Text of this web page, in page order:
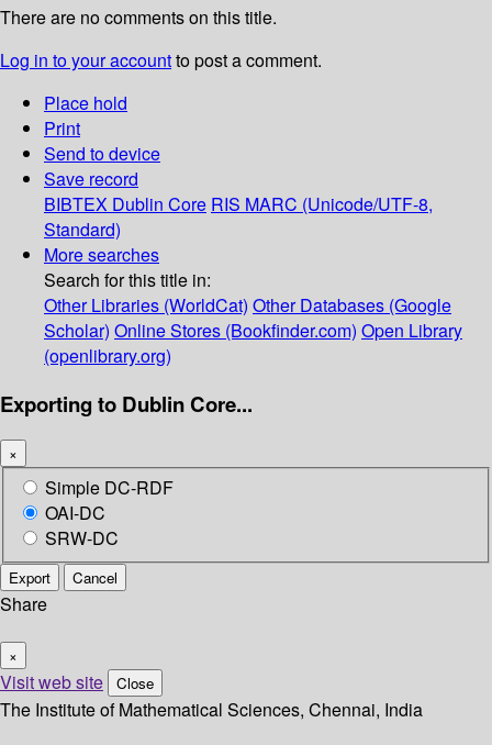
There are no comments on this title.
Log in to your accountto post a comment.
Place hold
Print
Send to device
Save record
BIBTEX Dublin Core RIS MARC (Unicode/UTF-8,
Standard)
More searches
Search for this title in:
Other Libraries (WorldCat) Other Databases (Google
Scholar) Online Stores (Bookfinder.com) Open Library
(openlibrary.org)
Exporting to Dublin Core...
×
Simple DC-RDF
OAI-DC
SRW-DC
Export Cancel
Share
×
Visit web site Close
The Institute of Mathematical Sciences, Chennai, India